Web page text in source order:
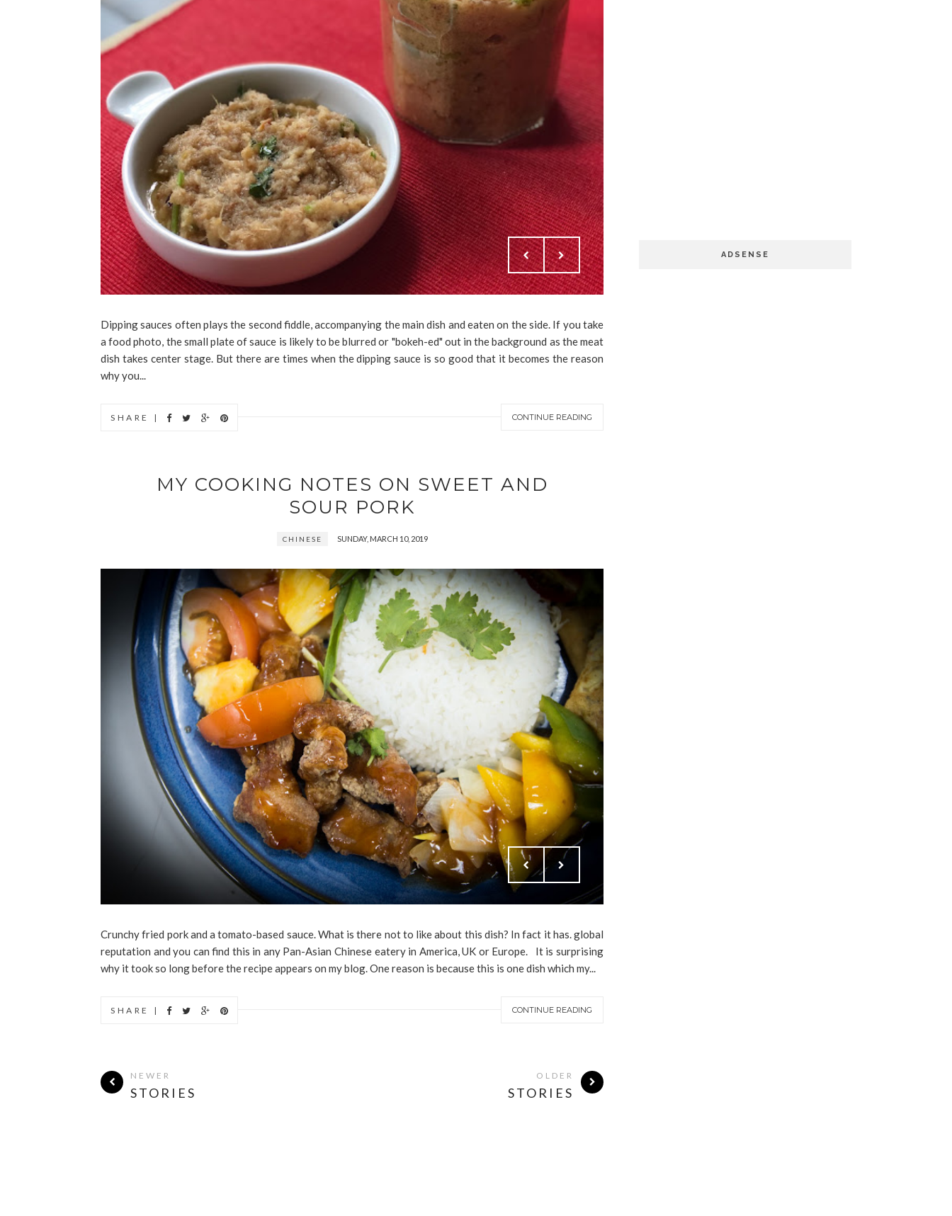
Dipping sauces often plays the second fiddle, accompanying the main dish and eaten on the side. If you take
a food photo, the small plate of sauce is likely to be blurred or "bokeh-ed" out in the background as the meat
dish takes center stage. But there are times when the dipping sauce is so good that it becomes the reason
why you...
CONTINUE READING
SHARE |
MY COOKING NOTES ON SWEET AND
SOUR PORK
CHINESE SUNDAY, MARCH 10, 2019
Crunchy fried pork and a tomato-based sauce. What is there not to like about this dish? In fact it has. global
reputation and you can find this in any Pan-Asian Chinese eatery in America, UK or Europe. It is surprising
why it took so long before the recipe appears on my blog. One reason is because this is one dish which my...
CONTINUE READING
SHARE |
NEWER
STORIES
OLDER
STORIES
ADSENSE